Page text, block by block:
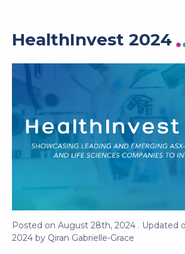
HealthInvest 2024
Posted on August 28th, 2024 . Updated
2024 by Qiran Gabrielle-Grace